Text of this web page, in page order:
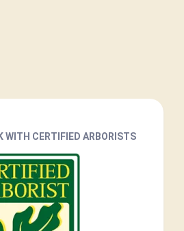
WITH CERTIFIED ARBORISTS